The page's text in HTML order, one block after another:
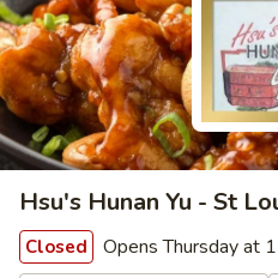
Hsu's Hunan Yu - St
Closed Opens Thursday at